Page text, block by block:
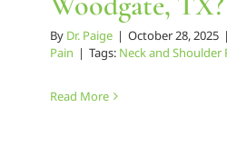
By Dr. Paige | October 28, 2025 |
Pain | Tags: Neck and Shoulder
Read More